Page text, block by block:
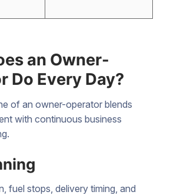
an Owner-
Do Every Day?
of an owner-operator blends
with continuous business
fuel stops, delivery timing, and